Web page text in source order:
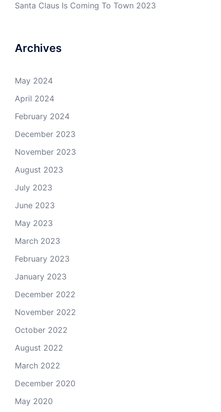
Santa Claus Is Coming To Town 2023
Archives
May 2024
April 2024
February 2024
December 2023
November 2023
August 2023
July 2023
June 2023
May 2023
March 2023
February 2023
January 2023
December 2022
November 2022
October 2022
August 2022
March 2022
December 2020
May 2020